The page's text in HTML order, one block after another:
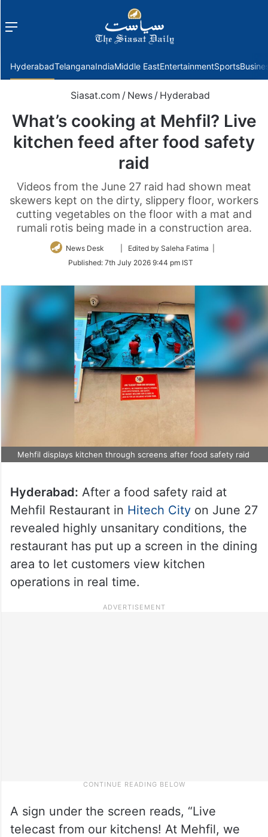
Menu
HyderabadTelanganaIndiaMiddle EastEntertainmentSports
Siasat.com / News / Hyderabad
What’s cooking at Mehfil? Live
kitchen feed after food safety
raid
Videos from the June 27 raid had shown meat
skewers kept on the dirty, slippery floor, workers
cutting vegetables on the floor with a mat and
rumali rotis being made in a construction area.
News Desk
Follow
Twitter
| Edited by Saleha Fatima |
Published: 7th July 2026 9:44 pm IST
Mehfil displays kitchen through screens after food safety raid
Hyderabad: After a food safety raid at
Mehfil Restaurant in Hitech Cityon June 27
revealed highly unsanitary conditions, the
restaurant has put up a screen in the dining
area to let customers view kitchen
operations in real time.
A sign under the screen reads, “Live
telecast from our kitchens! At Mehfil, we